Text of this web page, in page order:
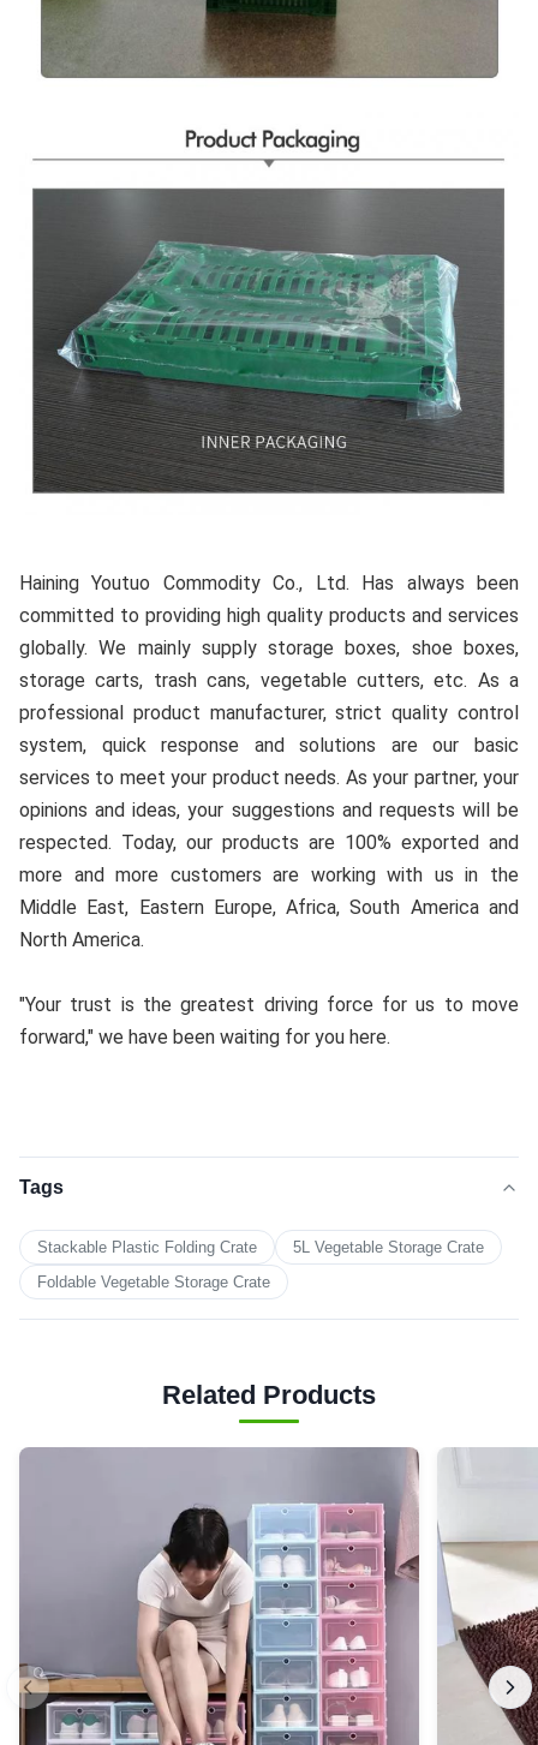
Haining Youtuo Commodity Co., Ltd. Has always been
committed to providing high quality products and services
globally. We mainly supply storage boxes, shoe boxes,
storage carts, trash cans, vegetable cutters, etc. As a
professional product manufacturer, strict quality control
system, quick response and solutions are our basic
services to meet your product needs. As your partner, your
opinions and ideas, your suggestions and requests will be
respected. Today, our products are 100% exported and
more and more customers are working with us in the
Middle East, Eastern Europe, Africa, South America and
North America.
"Your trust is the greatest driving force for us to move
forward," we have been waiting for you here.
Tags
Stackable Plastic Folding Crate
5L Vegetable Storage Crate
Foldable Vegetable Storage Crate
Related Products